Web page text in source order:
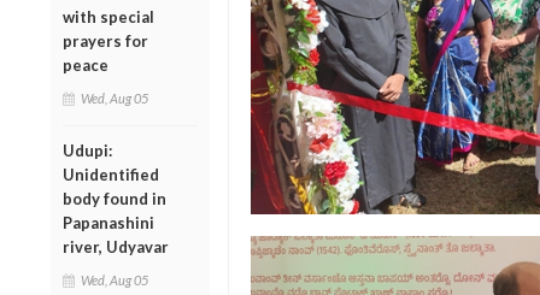
with special
prayers for
peace
Wed, Aug 05
Udupi:
Unidentified
body found in
Papanashini
river, Udyavar
Wed, Aug 05